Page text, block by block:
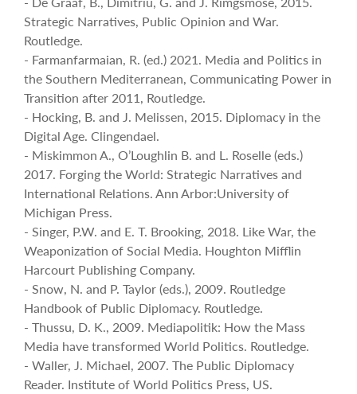
Strategic Narratives, Public Opinion and War.
Routledge.
- Farmanfarmaian, R. (ed.) 2021. Media and Politics in
the Southern Mediterranean, Communicating Power in
Transition after 2011, Routledge.
- Hocking, B. and J. Melissen, 2015. Diplomacy in the
Digital Age. Clingendael.
- Miskimmon A., O’Loughlin B. and L. Roselle (eds.)
2017. Forging the World: Strategic Narratives and
International Relations. Ann Arbor:University of
Michigan Press.
- Singer, P.W. and E. T. Brooking, 2018. Like War, the
Weaponization of Social Media. Houghton Mifflin
Harcourt Publishing Company.
- Snow, N. and P. Taylor (eds.), 2009. Routledge
Handbook of Public Diplomacy. Routledge.
- Thussu, D. K., 2009. Mediapolitik: How the Mass
Media have transformed World Politics. Routledge.
- Waller, J. Michael, 2007. The Public Diplomacy
Reader. Institute of World Politics Press, US.